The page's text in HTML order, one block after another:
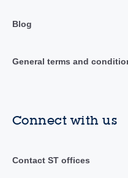
Blog
General terms and
Connect with us
Contact ST offices